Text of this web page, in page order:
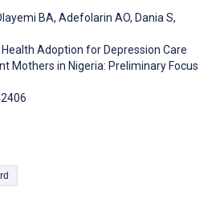
BA, Adefolarin AO, Dania S,
Adoption for Depression Care
Mothers in Nigeria: Preliminary Focus